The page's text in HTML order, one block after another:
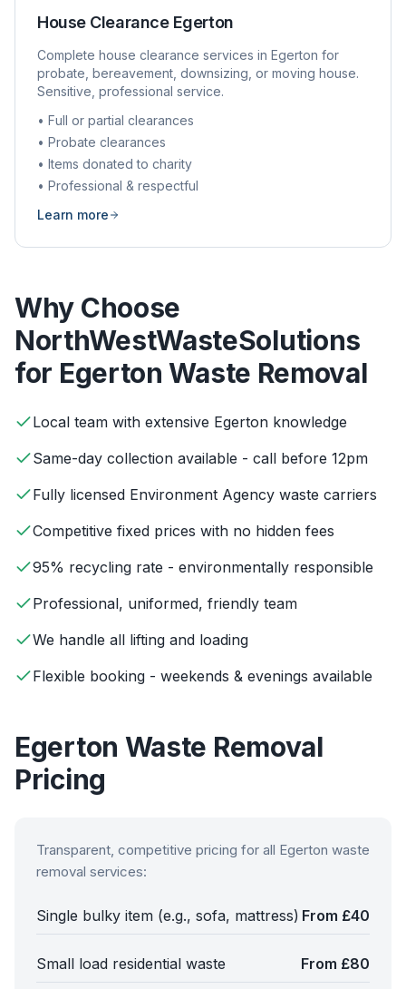
House Clearance Egerton
Complete house clearance services in Egerton for
probate, bereavement, downsizing, or moving house.
Sensitive, professional service.
• Full or partial clearances
• Probate clearances
• Items donated to charity
• Professional & respectful
Learn more
Why Choose
NorthWestWasteSolutions
for Egerton Waste Removal
Local team with extensive Egerton knowledge
Same-day collection available - call before 12pm
Fully licensed Environment Agency waste carriers
Competitive fixed prices with no hidden fees
95% recycling rate - environmentally responsible
Professional, uniformed, friendly team
We handle all lifting and loading
Flexible booking - weekends & evenings available
Egerton Waste Removal
Pricing
Transparent, competitive pricing for all Egerton waste
removal services:
Single bulky item (e.g., sofa, mattress) From £40
Small load residential waste From £80